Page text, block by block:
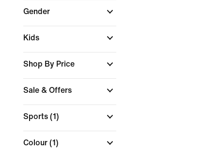
Gender
Kids
Shop By Price
Sale & Offers
Sports (1)
Colour (1)